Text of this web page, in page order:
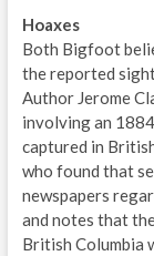
Hoaxes
Both Bigfoot
the reported
Author Jerome
involving an
captured in
who found that
newspapers
and notes that
British Columbia